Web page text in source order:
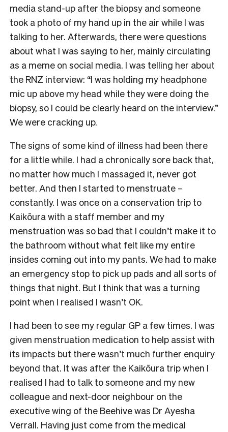
media stand-up after the biopsy and someone
took a photo of my hand up in the air while I was
talking to her. Afterwards, there were questions
about what I was saying to her, mainly circulating
as a meme on social media. I was telling her about
the RNZ interview: “I was holding my headphone
mic up above my head while they were doing the
biopsy, so I could be clearly heard on the interview.”
We were cracking up.
The signs of some kind of illness had been there
for a little while. I had a chronically sore back that,
no matter how much I massaged it, never got
better. And then I started to menstruate –
constantly. I was once on a conservation trip to
Kaikōura with a staff member and my
menstruation was so bad that I couldn’t make it to
the bathroom without what felt like my entire
insides coming out into my pants. We had to make
an emergency stop to pick up pads and all sorts of
things that night. But I think that was a turning
point when I realised I wasn’t OK.
I had been to see my regular GP a few times. I was
given menstruation medication to help assist with
its impacts but there wasn’t much further enquiry
beyond that. It was after the Kaikōura trip when I
realised I had to talk to someone and my new
colleague and next-door neighbour on the
executive wing of the Beehive was Dr Ayesha
Verrall. Having just come from the medical